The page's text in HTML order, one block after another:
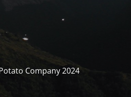
Company 2024